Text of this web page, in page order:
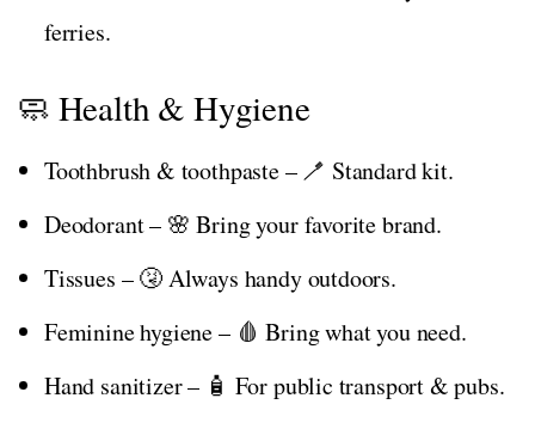
ferries.
🧼 Health & Hygiene
Toothbrush & toothpaste – 🪥 Standard kit.
Deodorant – 🌸 Bring your favorite brand.
Tissues – 🤧 Always handy outdoors.
Feminine hygiene – 🩸 Bring what you need.
Hand sanitizer – 🧴 For public transport & pubs.